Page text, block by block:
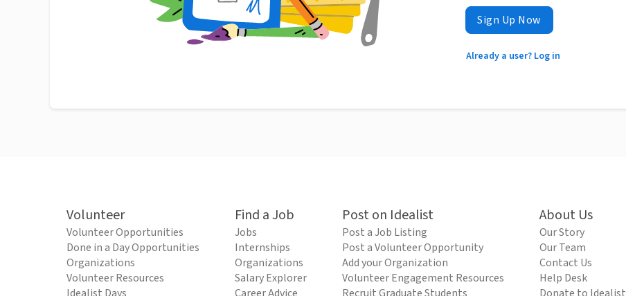
Sign Up Now
Already a user? Log in
Volunteer
Volunteer Opportunities
Done in a Day Opportunities
Organizations
Volunteer Resources
Find a Job
Jobs
Internships
Organizations
Salary Explorer
Post on Idealist
Post a Job Listing
Post a Volunteer Opportunity
Add your Organization
Volunteer Engagement Resources
About Us
Our Story
Our Team
Contact Us
Help Desk